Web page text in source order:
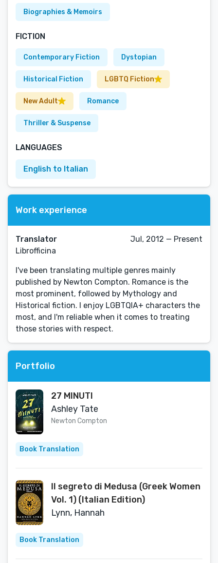
Biographies & Memoirs
FICTION
Contemporary Fiction Dystopian
Historical Fiction LGBTQ Fiction
New Adult Romance
Thriller & Suspense
LANGUAGES
English to Italian
Work experience
Translator
Librofficina
Jul, 2012 — Present
I've been translating multiple genres mainly
published by Newton Compton. Romance is the
most prominent, followed by Mythology and
Historical fiction. I enjoy LGBTQIA+ characters the
most, and I'm reliable when it comes to treating
those stories with respect.
Portfolio
27 MINUTI
Ashley Tate
Newton Compton
Book Translation
Il segreto di Medusa (Greek Women
Vol. 1) (Italian Edition)
Lynn, Hannah
Book Translation